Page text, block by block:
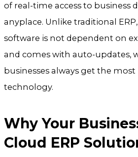
of real-time access to business
anyplace. Unlike traditional
software is not dependent on
and comes with auto-updates,
businesses always get the
technology.
Why Your
Cloud ERP